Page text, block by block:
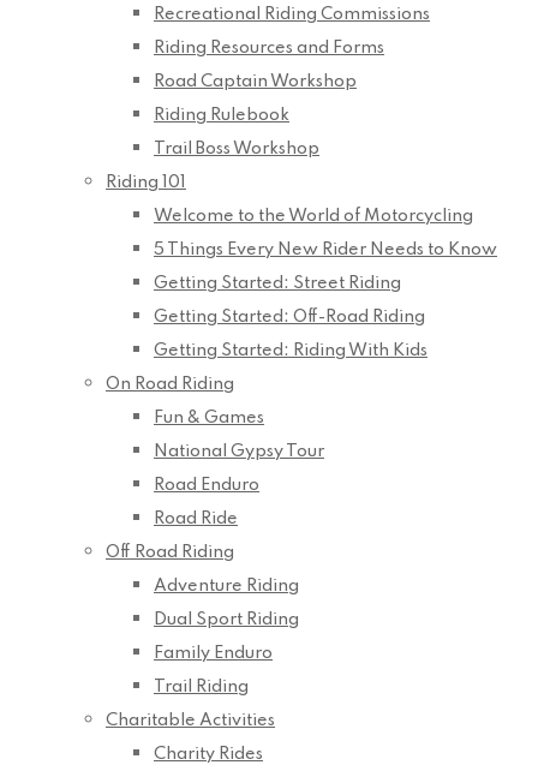
Recreational Riding Commissions
Riding Resources and Forms
Road Captain Workshop
Riding Rulebook
Trail Boss Workshop
Riding 101
Welcome to the World of Motorcycling
5 Things Every New Rider Needs to Know
Getting Started: Street Riding
Getting Started: Off-Road Riding
Getting Started: Riding With Kids
On Road Riding
Fun & Games
National Gypsy Tour
Road Enduro
Road Ride
Off Road Riding
Adventure Riding
Dual Sport Riding
Family Enduro
Trail Riding
Charitable Activities
Charity Rides